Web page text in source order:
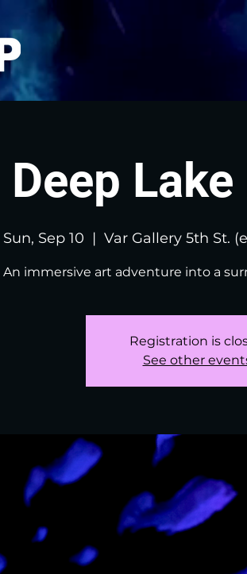
Deep
Sun, Sep 10
  |
Var Gallery 5th St.
An immersive art adventure into a
Registration is
See other